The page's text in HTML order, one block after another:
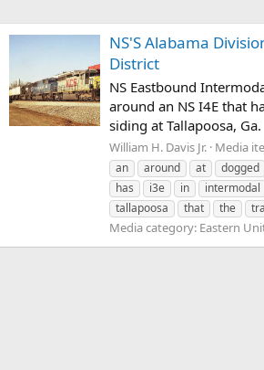
NS'S Alabama
District
NS Eastbound
around an NS I4E that
siding at Tallapoosa, Ga.
William H. Davis Jr. Media
an
around at dogged
has
i3e in intermodal
tallapoosa
that the
Media category: Eastern